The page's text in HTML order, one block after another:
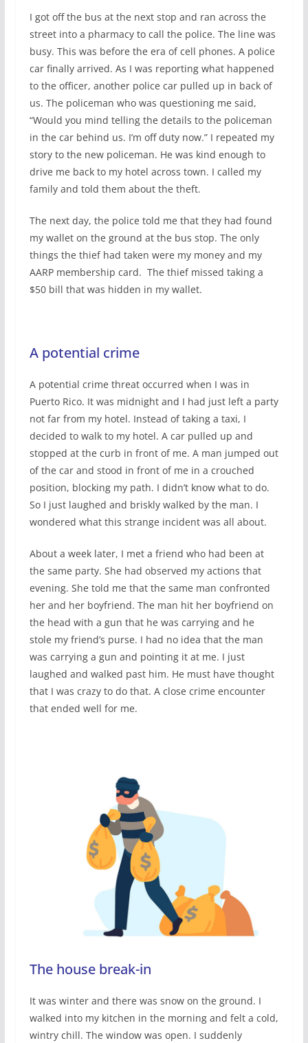
I got off the bus at the next stop and ran across the
street into a pharmacy to call the police. The line was
busy. This was before the era of cell phones. A police
car finally arrived. As I was reporting what happened
to the officer, another police car pulled up in back of
us. The policeman who was questioning me said,
“Would you mind telling the details to the policeman
in the car behind us. I’m off duty now.” I repeated my
story to the new policeman. He was kind enough to
drive me back to my hotel across town. I called my
family and told them about the theft.
The next day, the police told me that they had found
my wallet on the ground at the bus stop. The only
things the thief had taken were my money and my
AARP membership card. The thief missed taking a
$50 bill that was hidden in my wallet.
A potential crime
A potential crime threat occurred when I was in
Puerto Rico. It was midnight and I had just left a party
not far from my hotel. Instead of taking a taxi, I
decided to walk to my hotel. A car pulled up and
stopped at the curb in front of me. A man jumped out
of the car and stood in front of me in a crouched
position, blocking my path. I didn’t know what to do.
So I just laughed and briskly walked by the man. I
wondered what this strange incident was all about.
About a week later, I met a friend who had been at
the same party. She had observed my actions that
evening. She told me that the same man confronted
her and her boyfriend. The man hit her boyfriend on
the head with a gun that he was carrying and he
stole my friend’s purse. I had no idea that the man
was carrying a gun and pointing it at me. I just
laughed and walked past him. He must have thought
that I was crazy to do that. A close crime encounter
that ended well for me.
The house break-in
It was winter and there was snow on the ground. I
walked into my kitchen in the morning and felt a cold,
wintry chill. The window was open. I suddenly